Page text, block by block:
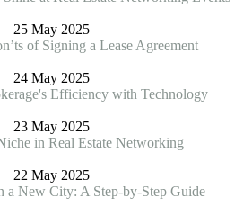
25 May 2025
of Signing a Lease Agreement
24 May 2025
Efficiency with Technology
23 May 2025
in Real Estate Networking
22 May 2025
a New City: A Step-by-Step Guide